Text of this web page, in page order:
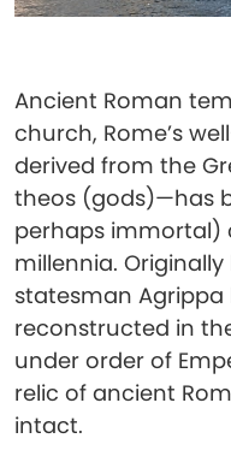
Ancient Roman
church, Rome’s
derived from the
theos (gods)—has
perhaps immortal)
millennia.
statesman Agrippa
reconstructed in
under order of
relic of ancient
intact.